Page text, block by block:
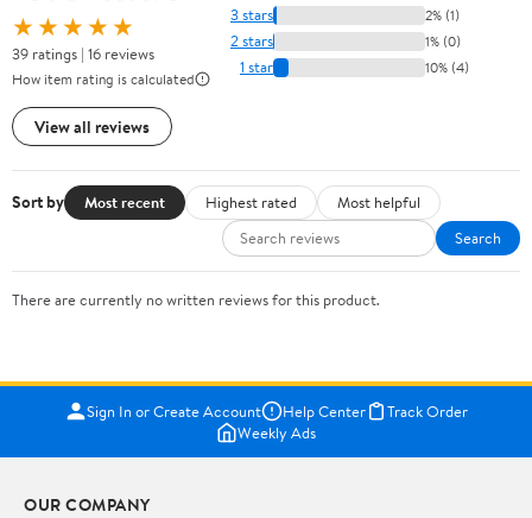
★★★★★
39 ratings | 16 reviews
How item rating is calculated
View all reviews
3 stars 2% (1)
2 stars 1% (0)
1 star 10% (4)
Sort by Most recent Highest rated
Most helpful
Search
There are currently no written reviews for this product.
Sign In or Create Account Help Center
Track Order
Weekly Ads
OUR COMPANY